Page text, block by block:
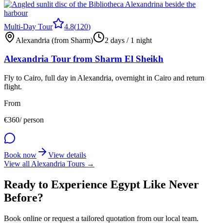
Multi-Day Tour 4.8(120)
Alexandria (from Sharm)
2 days / 1 night
Alexandria Tour from Sharm El Sheikh
Fly to Cairo, full day in Alexandria, overnight in Cairo and return
flight.
From
€360/ person
Book now
View details
View all Alexandria Tours →
Ready to Experience Egypt Like Never
Before?
Book online or request a tailored quotation from our local team.